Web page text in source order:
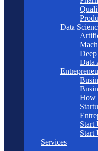
Data
Data
How
Start
Start
Services